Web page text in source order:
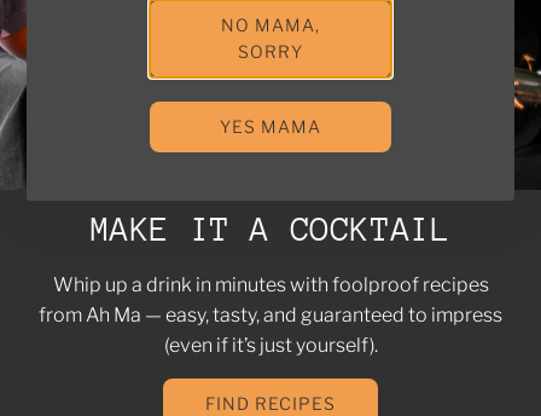
MAKE IT A COCKTAIL
Whip up a drink in minutes with foolproof recipes
from Ah Ma — easy, tasty, and guaranteed to impress
(even if it’s just yourself).
FIND RECIPES
NO MAMA,
SORRY
YES MAMA